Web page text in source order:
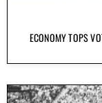
ECONOMY TOPS